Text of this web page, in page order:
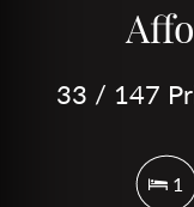
33 / 147
1